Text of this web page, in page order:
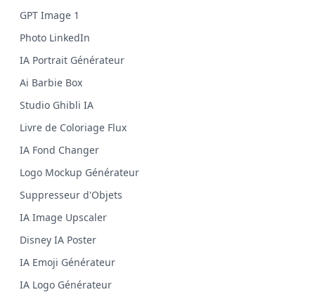
GPT Image 1
Photo LinkedIn
IA Portrait Générateur
Ai Barbie Box
Studio Ghibli IA
Livre de Coloriage Flux
IA Fond Changer
Logo Mockup Générateur
Suppresseur d'Objets
IA Image Upscaler
Disney IA Poster
IA Emoji Générateur
IA Logo Générateur